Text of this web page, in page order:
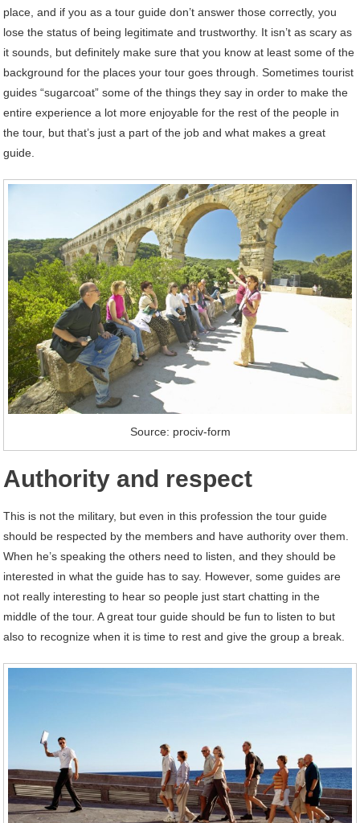
place, and if you as a tour guide don’t answer those correctly, you
lose the status of being legitimate and trustworthy. It isn’t as scary as
it sounds, but definitely make sure that you know at least some of the
background for the places your tour goes through. Sometimes tourist
guides “sugarcoat” some of the things they say in order to make the
entire experience a lot more enjoyable for the rest of the people in
the tour, but that’s just a part of the job and what makes a great
guide.
Source: prociv-form
Authority and respect
This is not the military, but even in this profession the tour guide
should be respected by the members and have authority over them.
When he’s speaking the others need to listen, and they should be
interested in what the guide has to say. However, some guides are
not really interesting to hear so people just start chatting in the
middle of the tour. A great tour guide should be fun to listen to but
also to recognize when it is time to rest and give the group a break.